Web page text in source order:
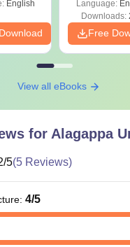
English Language:
Downloads:
Free
View all eBooks
for Alagappa
/5(5 Reviews)
: 4/5